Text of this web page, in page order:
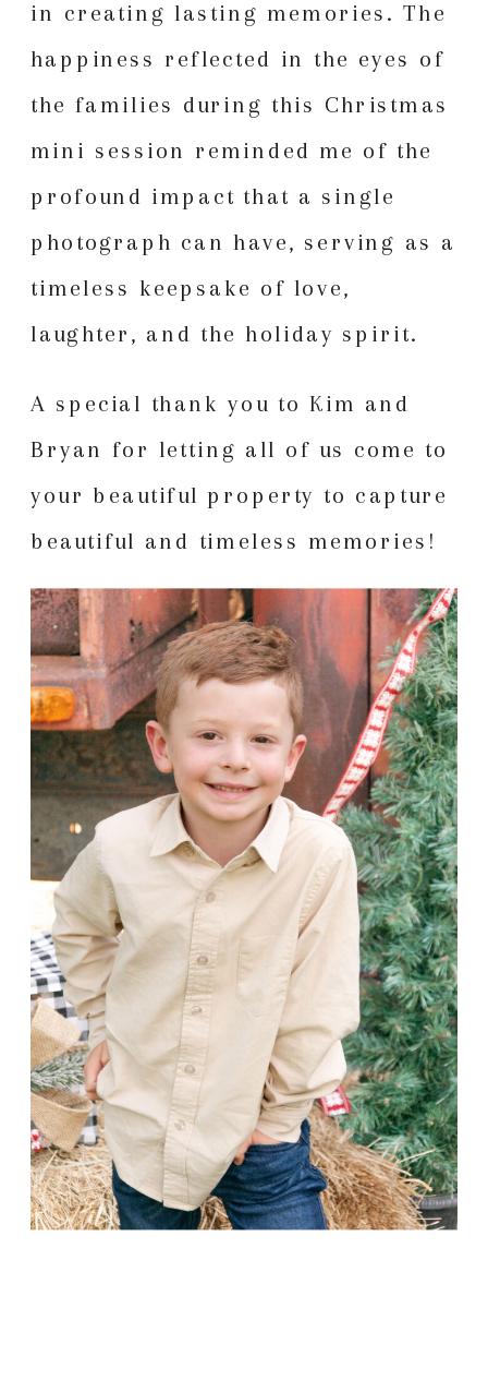
in creating lasting memories. The
happiness reflected in the eyes of
the families during this Christmas
mini session reminded me of the
profound impact that a single
photograph can have, serving as a
timeless keepsake of love,
laughter, and the holiday spirit.
A special thank you to Kim and
Bryan for letting all of us come to
your beautiful property to capture
beautiful and timeless memories!